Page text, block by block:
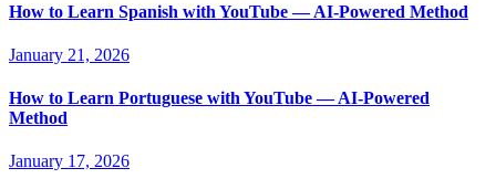
How to Learn Spanish with YouTube — AI-Powered Method
January 21, 2026
How to Learn Portuguese with YouTube — AI-Powered
Method
January 17, 2026